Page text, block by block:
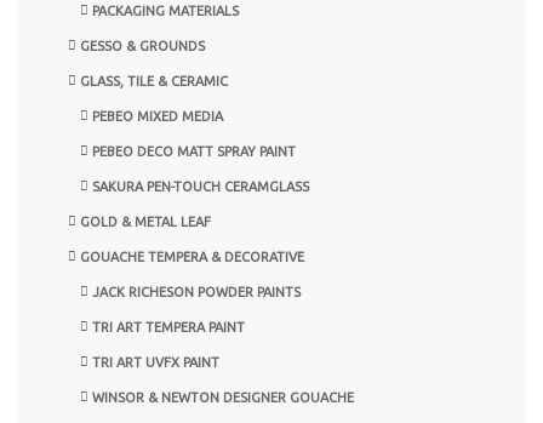
PACKAGING MATERIALS
GESSO & GROUNDS
GLASS, TILE & CERAMIC
PEBEO MIXED MEDIA
PEBEO DECO MATT SPRAY PAINT
SAKURA PEN-TOUCH CERAMGLASS
GOLD & METAL LEAF
GOUACHE TEMPERA & DECORATIVE
JACK RICHESON POWDER PAINTS
TRI ART TEMPERA PAINT
TRI ART UVFX PAINT
WINSOR & NEWTON DESIGNER GOUACHE